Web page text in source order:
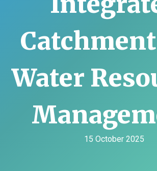
Water
15 October 2025